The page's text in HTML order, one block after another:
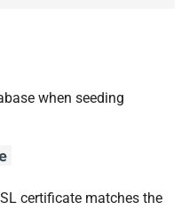
when seeding
certificate matches the